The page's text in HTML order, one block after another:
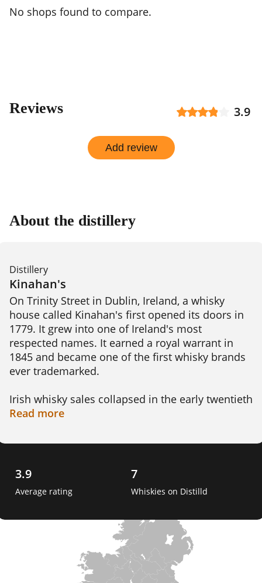
No shops found to compare.
Reviews 3.9
Add review
About the distillery
Distillery
Kinahan's
On Trinity Street in Dublin, Ireland, a whisky
house called Kinahan's first opened its doors in
1779. It grew into one of Ireland's most
respected names. It earned a royal warrant in
1845 and became one of the first whisky brands
ever trademarked.
Irish whisky sales collapsed in the early twentieth
century, and the Kinahan family eventually
quiet for decades until 2014, when it relaunched
began.
Today Kinahan's signature release matures in a
once. Portuguese, American, French, and
Hungarian oak sit alongside chestnut in that
single cask. The brand calls it the Hybrid Cask
method, said to be a first for Irish whisky.
Read more
3.9
Average rating
7
Whiskies on Distilld